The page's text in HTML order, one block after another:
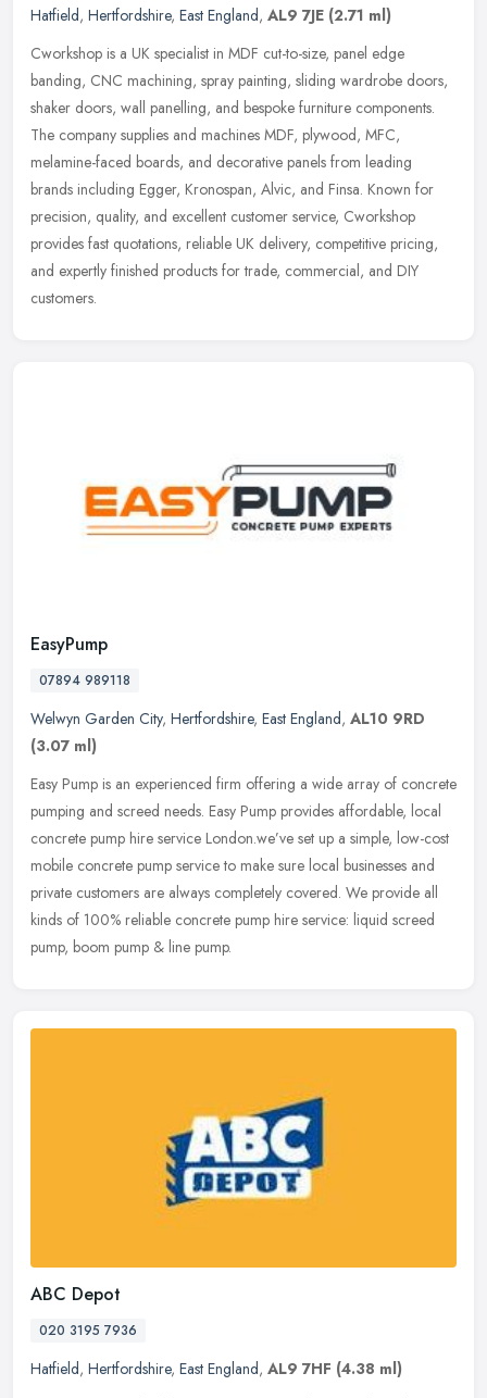
Hatfield, Hertfordshire, East England, AL9 7JE (2.71 ml)
Cworkshop is a UK specialist in MDF cut-to-size, panel edge
banding, CNC machining, spray painting, sliding wardrobe doors,
shaker doors, wall panelling, and bespoke furniture components.
The company supplies and machines MDF, plywood, MFC,
melamine-faced boards, and decorative panels from leading
brands including Egger, Kronospan, Alvic, and Finsa. Known for
precision, quality, and excellent customer service, Cworkshop
provides fast quotations, reliable UK delivery, competitive pricing,
and expertly finished products for trade, commercial, and DIY
customers.
EasyPump
07894 989118
Welwyn Garden City, Hertfordshire, East England, AL10 9RD
(3.07 ml)
Easy Pump is an experienced firm offering a wide array of concrete
pumping and screed needs. Easy Pump provides affordable, local
concrete pump hire service London.we’ve set up a simple, low-cost
mobile concrete pump service to make sure local businesses and
private customers are always completely covered. We provide all
kinds of 100% reliable concrete pump hire service: liquid screed
pump, boom pump & line pump.
ABC Depot
020 3195 7936
Hatfield, Hertfordshire, East England, AL9 7HF (4.38 ml)